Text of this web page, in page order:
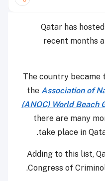
Qatar has
recent months
The country became
the Association of
(ANOC) World Beach
there are many
take place in
Adding to this list,
Congress of